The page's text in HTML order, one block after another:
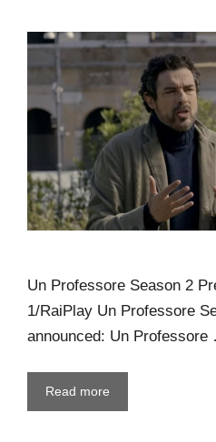
Un Professore Season 2
1/RaiPlay Un Professore
announced: Un Professore
Read more